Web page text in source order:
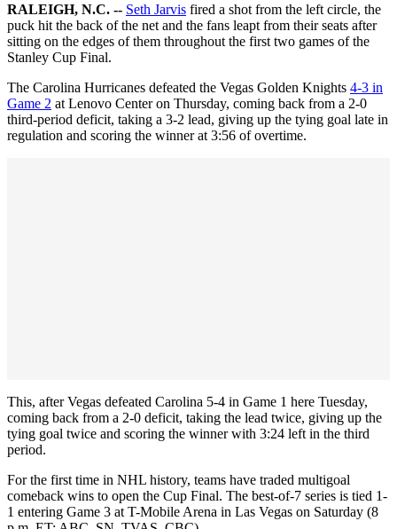
RALEIGH, N.C. -- Seth Jarvis fired a shot from the left circle, the
puck hit the back of the net and the fans leapt from their seats after
sitting on the edges of them throughout the first two games of the
Stanley Cup Final.
The Carolina Hurricanes defeated the Vegas Golden Knights 4-3 in
Game 2 at Lenovo Center on Thursday, coming back from a 2-0
third-period deficit, taking a 3-2 lead, giving up the tying goal late in
regulation and scoring the winner at 3:56 of overtime.
This, after Vegas defeated Carolina 5-4 in Game 1 here Tuesday,
coming back from a 2-0 deficit, taking the lead twice, giving up the
tying goal twice and scoring the winner with 3:24 left in the third
period.
For the first time in NHL history, teams have traded multigoal
comeback wins to open the Cup Final. The best-of-7 series is tied 1-
1 entering Game 3 at T-Mobile Arena in Las Vegas on Saturday (8